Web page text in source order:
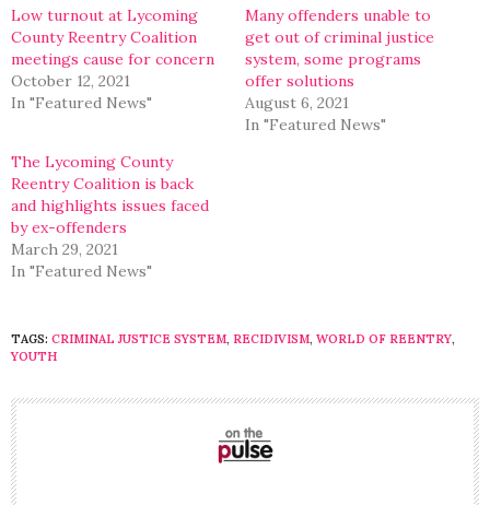
Low turnout at Lycoming
County Reentry Coalition
meetings cause for concern
October 12, 2021
In "Featured News"
Many offenders unable to
get out of criminal justice
system, some programs
offer solutions
August 6, 2021
In "Featured News"
The Lycoming County
Reentry Coalition is back
and highlights issues faced
by ex-offenders
March 29, 2021
In "Featured News"
TAGS: CRIMINAL JUSTICE SYSTEM, RECIDIVISM, WORLD OF REENTRY,
YOUTH